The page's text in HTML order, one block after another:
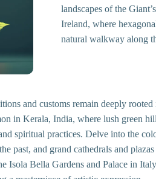
landscapes of the
Ireland, where
natural walkway along
and customs remain deeply rooted
in Kerala, India, where lush green
spiritual practices. Delve into the
past, and grand cathedrals and plazas
Isola Bella Gardens and Palace in